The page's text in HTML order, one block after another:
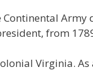
Army
from
Virginia.